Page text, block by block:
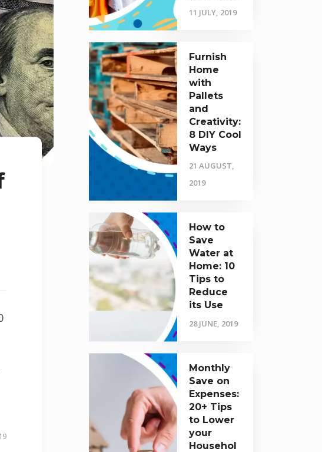
11 JULY, 2019
Furnish
Home
with
Pallets
and
Creativity:
8 DIY Cool
Ways
21 AUGUST,
2019
How to
Save
Water at
Home: 10
Tips to
Reduce
its Use
28 JUNE, 2019
Monthly
Save on
Expenses:
20+ Tips
to Lower
your
Househol